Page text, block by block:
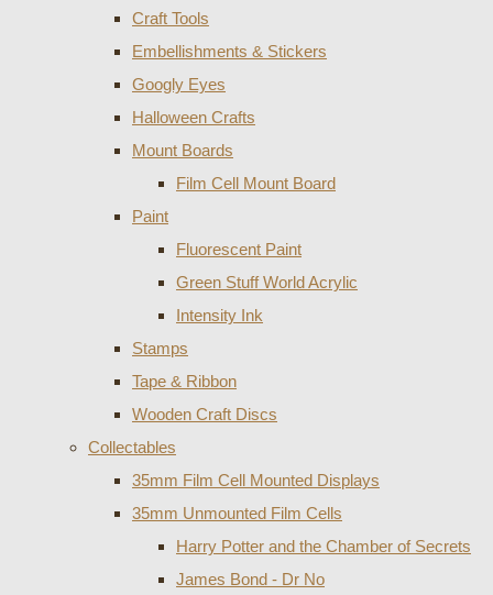
Craft Tools
Embellishments & Stickers
Googly Eyes
Halloween Crafts
Mount Boards
Film Cell Mount Board
Paint
Fluorescent Paint
Green Stuff World Acrylic
Intensity Ink
Stamps
Tape & Ribbon
Wooden Craft Discs
Collectables
35mm Film Cell Mounted Displays
35mm Unmounted Film Cells
Harry Potter and the Chamber of Secrets
James Bond - Dr No